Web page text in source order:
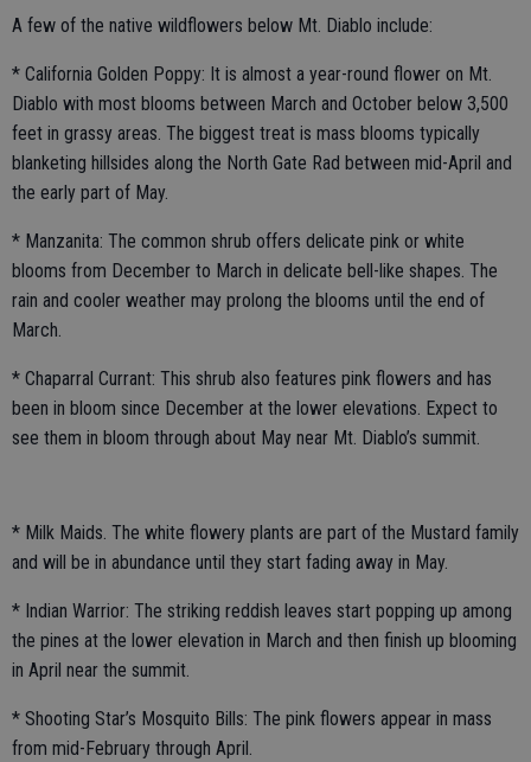
A few of the native wildflowers below Mt. Diablo include:
* California Golden Poppy: It is almost a year-round flower on Mt.
Diablo with most blooms between March and October below 3,500
feet in grassy areas. The biggest treat is mass blooms typically
blanketing hillsides along the North Gate Rad between mid-April and
the early part of May.
* Manzanita: The common shrub offers delicate pink or white
blooms from December to March in delicate bell-like shapes. The
rain and cooler weather may prolong the blooms until the end of
March.
* Chaparral Currant: This shrub also features pink flowers and has
been in bloom since December at the lower elevations. Expect to
see them in bloom through about May near Mt. Diablo’s summit.
* Milk Maids. The white flowery plants are part of the Mustard family
and will be in abundance until they start fading away in May.
* Indian Warrior: The striking reddish leaves start popping up among
the pines at the lower elevation in March and then finish up blooming
in April near the summit.
* Shooting Star’s Mosquito Bills: The pink flowers appear in mass
from mid-February through April.